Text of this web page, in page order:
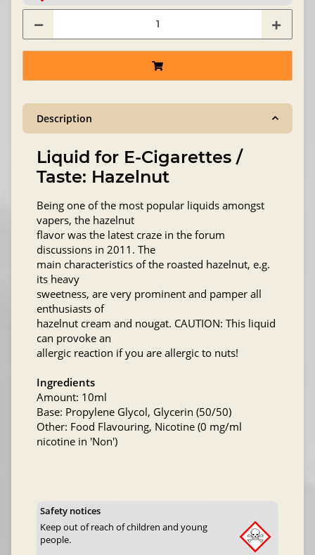
Description
Liquid for E-Cigarettes /
Taste: Hazelnut
Being one of the most popular liquids amongst
vapers, the hazelnut
flavor was the latest craze in the forum
discussions in 2011. The
main characteristics of the roasted hazelnut, e.g.
its heavy
sweetness, are very prominent and pamper all
enthusiasts of
hazelnut cream and nougat. CAUTION: This liquid
can provoke an
allergic reaction if you are allergic to nuts!
Ingredients
Amount: 10ml
Base: Propylene Glycol, Glycerin (50/50)
Other: Food Flavouring, Nicotine (0 mg/ml
nicotine in 'Non')
Safety notices
Keep out of reach of children and young
people.